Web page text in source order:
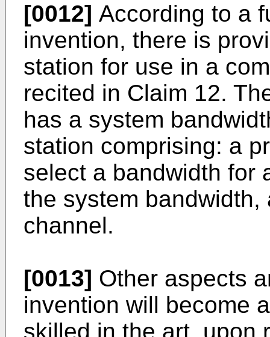
[0012] According to a
invention, there is
station for use in a
recited in Claim 12.
has a system
station comprising: a
select a bandwidth for
the system
channel.
[0013] Other aspects
invention will become
skilled in the art, upon